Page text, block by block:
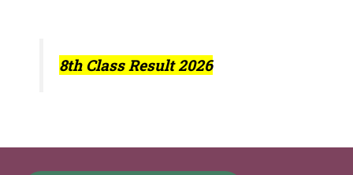
8th Class Result 2026